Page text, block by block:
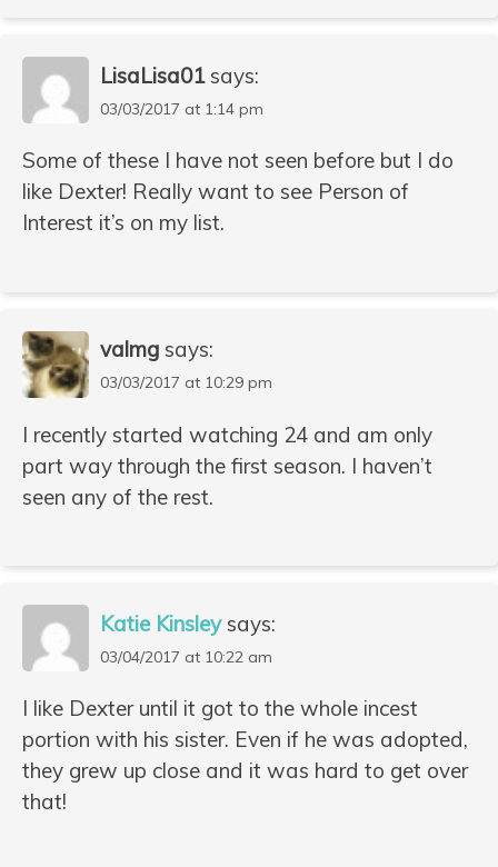
LisaLisa01 says:
03/03/2017 at 1:14 pm
Some of these I have not seen before but I do
like Dexter! Really want to see Person of
Interest it’s on my list.
valmg says:
03/03/2017 at 10:29 pm
I recently started watching 24 and am only
part way through the first season. I haven’t
seen any of the rest.
Katie Kinsley says:
03/04/2017 at 10:22 am
I like Dexter until it got to the whole incest
portion with his sister. Even if he was adopted,
they grew up close and it was hard to get over
that!